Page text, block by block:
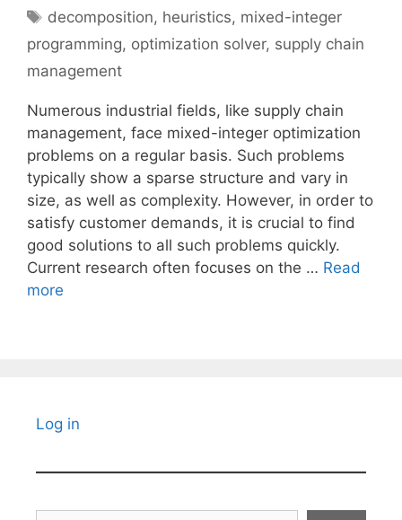
Tags
decomposition, heuristics, mixed-integer
programming, optimization solver, supply chain
management
Numerous industrial fields, like supply chain
management, face mixed-integer optimization
problems on a regular basis. Such problems
typically show a sparse structure and vary in
size, as well as complexity. However, in order to
satisfy customer demands, it is crucial to find
good solutions to all such problems quickly.
Current research often focuses on the … Read
more
Log in